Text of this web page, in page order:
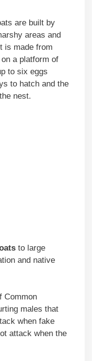
are built by
areas and
is made from
a platform of
to six eggs
to hatch and the
nest.
to large
and native
Common
males that
when fake
attack when the